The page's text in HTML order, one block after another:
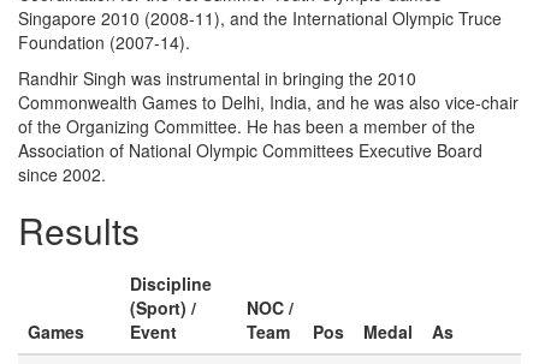
Singapore 2010 (2008-11), and the International Olympic Truce
Foundation (2007-14).
Randhir Singh was instrumental in bringing the 2010
Commonwealth Games to Delhi, India, and he was also vice-chair
of the Organizing Committee. He has been a member of the
Association of National Olympic Committees Executive Board
since 2002.
Results
Games
Discipline
(Sport) /
Event
NOC /
Team
Pos Medal
As